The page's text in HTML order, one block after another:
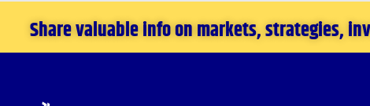
Share valuable info on markets, strategies,